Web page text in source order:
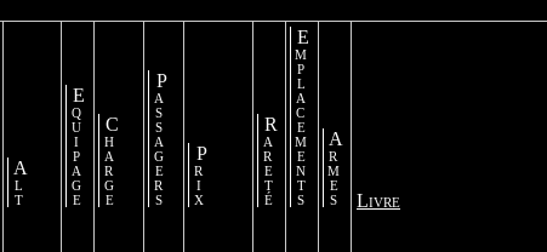
Alt Equipage Charge Passagers Prix RaretéEmplacements Armes Livre